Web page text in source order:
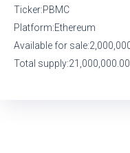
Ticker:PBMC
Platform:Ethereum
Available for
Total